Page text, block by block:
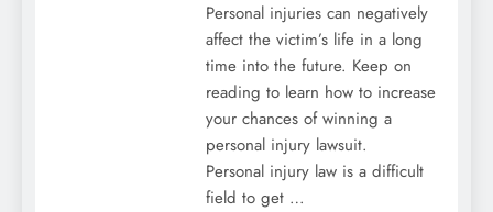
Personal injuries can negatively
affect the victim’s life in a long
time into the future. Keep on
reading to learn how to increase
your chances of winning a
personal injury lawsuit.
Personal injury law is a difficult
field to get …